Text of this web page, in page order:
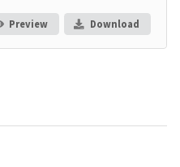
Preview Download